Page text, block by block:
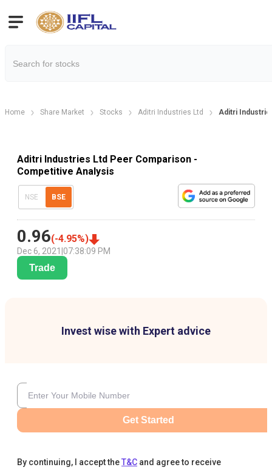
Home Share Market Stocks Aditri Industries Ltd Aditri
Aditri Industries Ltd Peer Comparison -
Competitive Analysis
NSE BSE
0.96(-4.95%)
Dec 6, 2021 07:38:09 PM
Trade
Invest wise with Expert advice
Get Started
By continuing, I accept theT&C and agree to receive